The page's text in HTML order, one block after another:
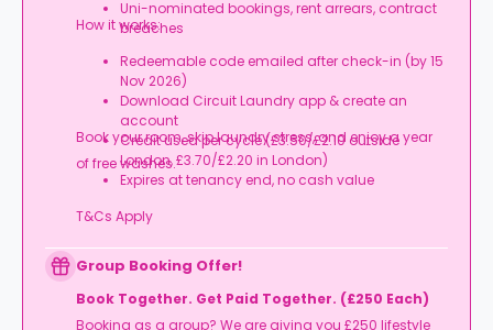
Uni-nominated bookings, rent arrears, contract
breaches
How it works:
Redeemable code emailed after check-in (by 15
Nov 2026)
Download Circuit Laundry app & create an
account
Credit used per cycle (£3.50/£2.10 outside
London, £3.70/£2.20 in London)
Expires at tenancy end, no cash value
Book your room, skip laundry stress, and enjoy a year
of free washes.
T&Cs Apply
Group Booking Offer!
Book Together. Get Paid Together. (£250 Each)
Booking as a group? We are giving you £250 lifestyle